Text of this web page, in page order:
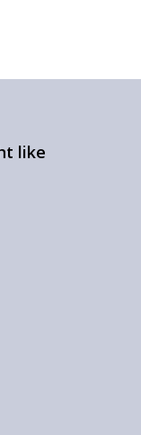
like